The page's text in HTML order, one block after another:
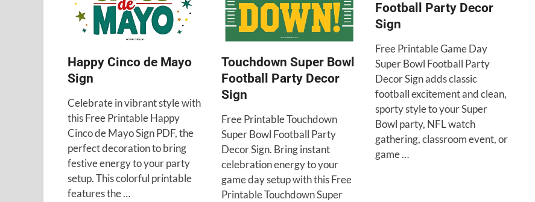
Happy Cinco de Mayo
Sign
Celebrate in vibrant style with
this Free Printable Happy
Cinco de Mayo Sign PDF, the
perfect decoration to bring
festive energy to your party
setup. This colorful printable
features the …
Touchdown Super Bowl
Football Party Decor
Sign
Free Printable Touchdown
Super Bowl Football Party
Decor Sign. Bring instant
celebration energy to your
game day setup with this Free
Printable Touchdown Super
Football Party Decor
Sign
Free Printable Game Day
Super Bowl Football Party
Decor Sign adds classic
football excitement and clean,
sporty style to your Super
Bowl party, NFL watch
gathering, classroom event, or
game …